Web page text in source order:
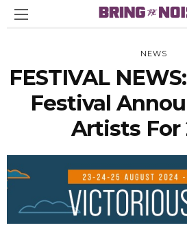
NEWS
FESTIVAL
Festival
Artists For